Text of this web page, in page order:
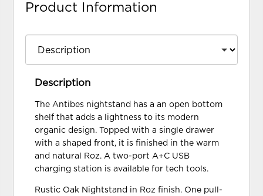
Product Information
Description
The Antibes nightstand has a an open bottom
shelf that adds a lightness to its modern
organic design. Topped with a single drawer
with a shaped front, it is finished in the warm
and natural Roz. A two-port A+C USB
charging station is available for tech tools.
Rustic Oak Nightstand in Roz finish. One pull-